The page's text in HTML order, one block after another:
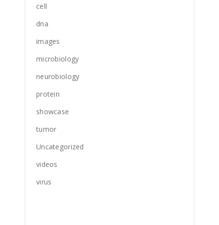
cell
dna
images
microbiology
neurobiology
protein
showcase
tumor
Uncategorized
videos
virus